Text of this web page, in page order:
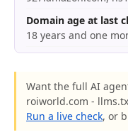
Domain age at last
18 years and one
Want the full AI
roiworld.com -
Run a live check, or